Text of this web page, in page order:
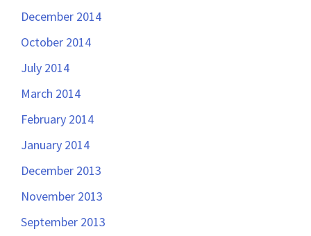
December 2014
October 2014
July 2014
March 2014
February 2014
January 2014
December 2013
November 2013
September 2013